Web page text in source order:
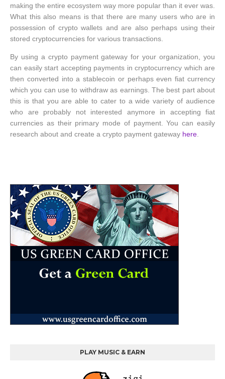
making the entire ecosystem way more popular than it ever was.
What this also means is that there are many users who are in
possession of crypto wallets and are also perhaps using their
stored cryptocurrencies for various transactions.
By using a crypto payment gateway for your organization, you
can easily start accepting payments in cryptocurrency which are
then converted into a stablecoin or perhaps even fiat currency
which you can use to withdraw as earnings. The best part about
this is that you are able to cater to a wide variety of audience
who are probably not interested anymore in accepting fiat
currencies as their primary mode of payment. You can easily
research about and create a crypto payment gateway here
PLAY MUSIC & EARN